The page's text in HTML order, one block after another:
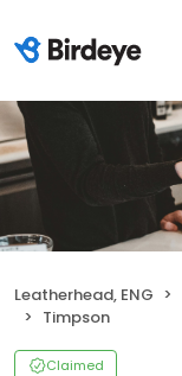
Leatherhead, ENG
Timpson
Claimed